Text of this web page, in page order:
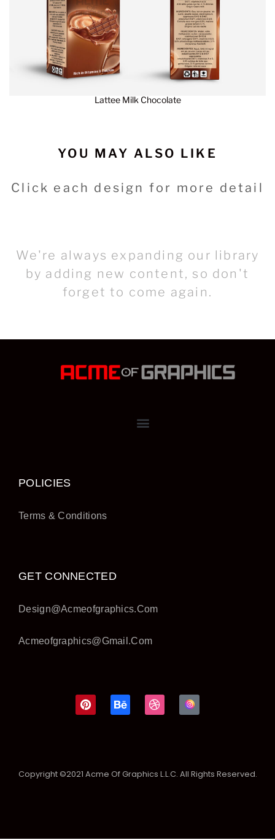
Lattee Milk Chocolate
YOU MAY ALSO LIKE
Click each design for more detail
We're always expanding our library
by adding new content, so don't
forget to come again.
POLICIES
Terms & Conditions
GET CONNECTED
Design@acmeofgraphics.com
Acmeofgraphics@gmail.com
Copyright ©2021 Acme Of Graphics L.L.C. All Rights Reserved.